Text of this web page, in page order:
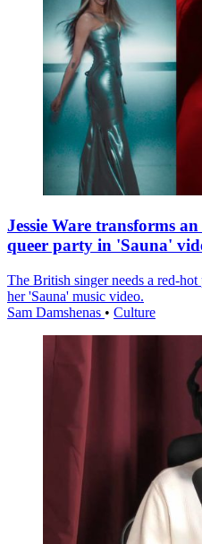
Jessie Ware transforms
queer party in 'Sauna'
The British singer needs a red-
her 'Sauna' music video.
Sam Damshenas • Culture